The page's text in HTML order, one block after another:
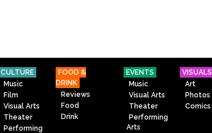
CULTURE
Music
Film
Visual Arts
Theater
Performing
FOOD &
DRINK
Reviews
Food
Drink
EVENTS
Music
Visual Arts
Theater
Performing
Arts
VISUALS
Art
Photos
Comics